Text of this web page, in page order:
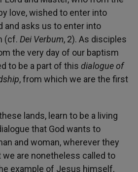
love, wished to enter into
and asks us to enter into
(cf. Dei Verbum, 2). As disciples
the very day of our baptism
to be a part of this dialogue of
, from which we are the first
lands, learn to be a living
that God wants to
and woman, wherever they
we are nonetheless called to
example of Jesus himself,